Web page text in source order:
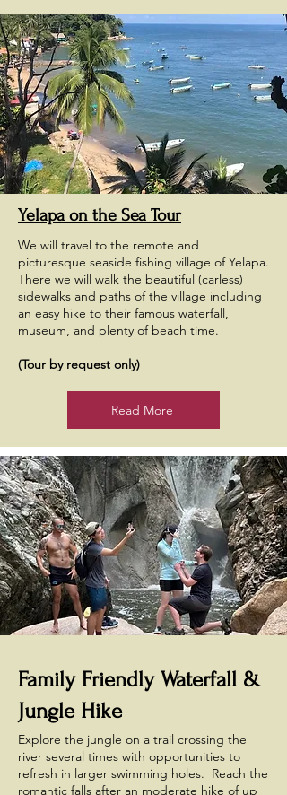
Yelapa on the Sea Tour
We will travel to the remote and
picturesque seaside fishing village of Yelapa.
There we will walk the beautiful (carless)
sidewalks and paths of the village including
an easy hike to their famous waterfall,
museum, and plenty of beach time.
(Tour by request only)
Read More
Family Friendly Waterfall &
Jungle Hike
Explore the jungle on a trail crossing the
river several times with opportunities to
refresh in larger swimming holes. Reach the
romantic falls after an moderate hike of up